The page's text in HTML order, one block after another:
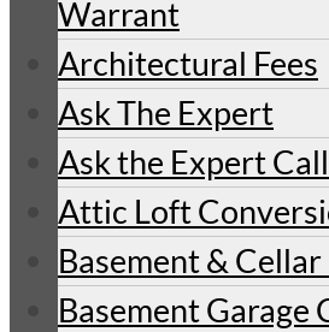
Warrant
Architectural Fees
Ask The Expert
Ask the Expert Call
Attic Loft
Basement &
Basement Garage